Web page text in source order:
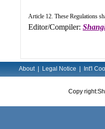
Article 12. These Regulations
Editor/Compiler:
About| Legal Notice Int'l
Copy